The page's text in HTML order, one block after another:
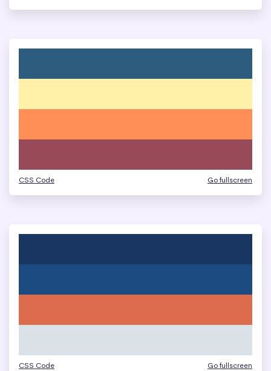
CSS Code Go fullscreen
CSS Code Go fullscreen